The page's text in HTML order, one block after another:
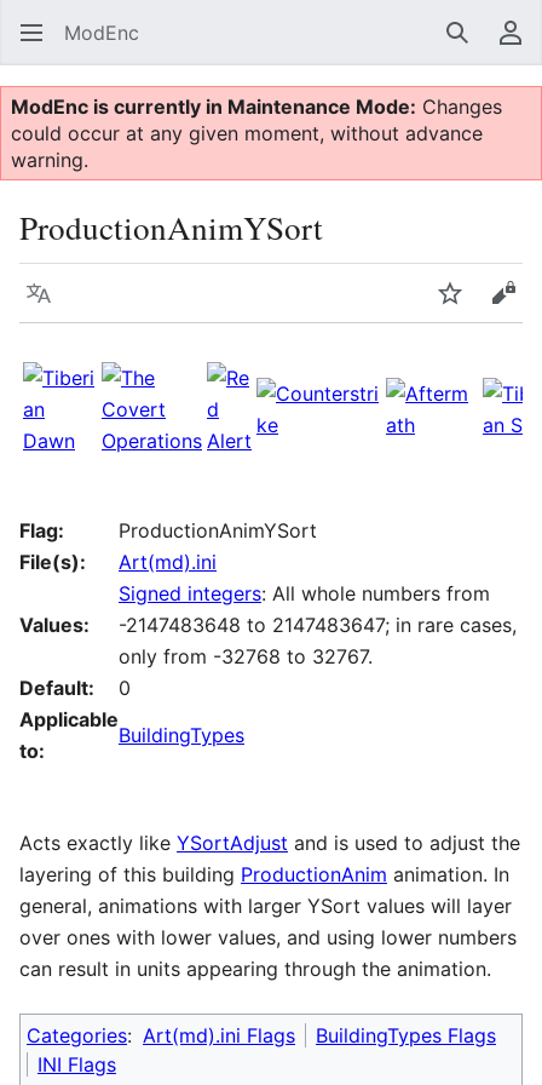
ModEnc Search
ModEnc is currently in Maintenance Mode: Changes
could occur at any given moment, without advance
warning.
ProductionAnimYSort
Language Watch
Flag:
ProductionAnimYSort
File(s):
Art(md).ini
Values:
Signed integers: All whole numbers from
-2147483648 to 2147483647; in rare cases,
only from -32768 to 32767.
Default:
0
Applicable
to:
BuildingTypes
Acts exactly like YSortAdjust and is used to adjust the
layering of this building ProductionAnim animation. In
general, animations with larger YSort values will layer
over ones with lower values, and using lower numbers
can result in units appearing through the animation.
Categories: Art(md).ini Flags
BuildingTypes Flags
INI Flags